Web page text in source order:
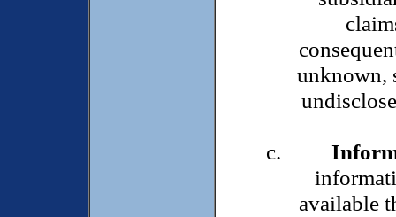
unknown,
available